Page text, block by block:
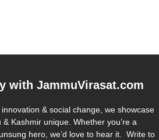
with JammuVirasat.com
& social change, we showcase
Kashmir unique. Whether you’re a
hero, we’d love to hear it. Write to